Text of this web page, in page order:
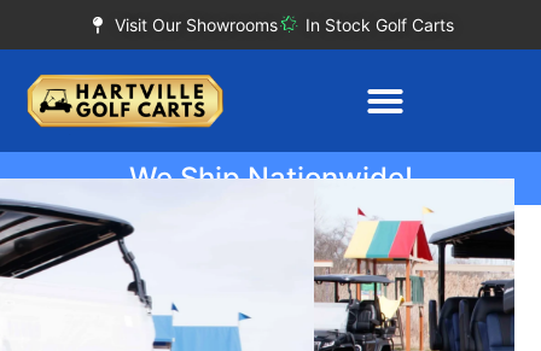
Visit Our Showrooms In Stock Golf Carts
We Ship Nationwide!